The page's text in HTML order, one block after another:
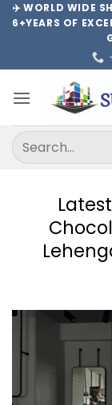
Skip✈️ WORLD WIDE
6+YEARS OF
Search
for: